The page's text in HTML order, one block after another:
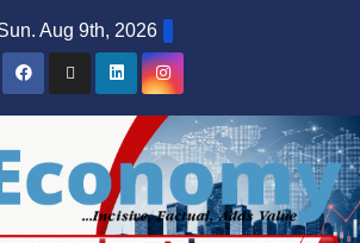
Aug 9th, 2026